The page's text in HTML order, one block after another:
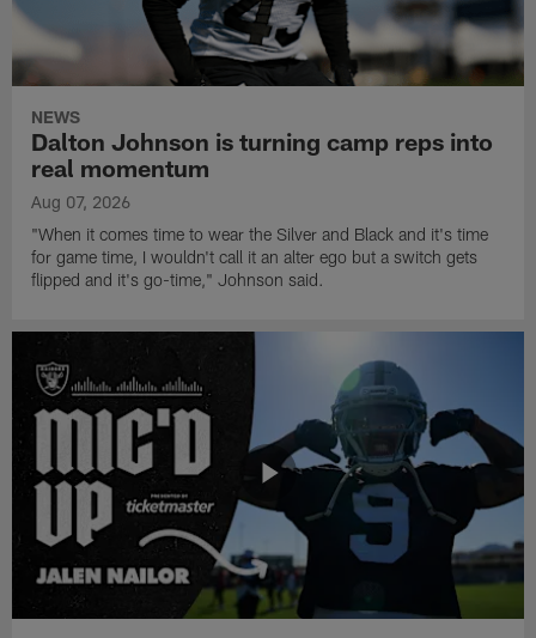
NEWS
Dalton Johnson is turning camp reps into
real momentum
Aug 07, 2026
"When it comes time to wear the Silver and Black and it's time
for game time, I wouldn't call it an alter ego but a switch gets
flipped and it's go-time," Johnson said.